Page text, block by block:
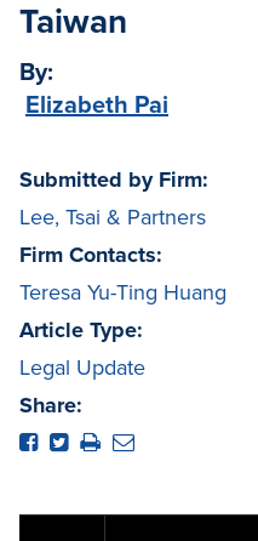
Taiwan
By:
Elizabeth Pai
Submitted by Firm:
Lee, Tsai & Partners
Firm Contacts:
Teresa Yu-Ting Huang
Article Type:
Legal Update
Share: